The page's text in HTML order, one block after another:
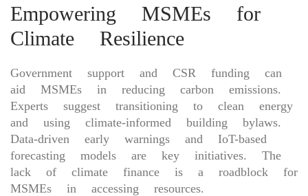
Empowering MSMEs for
Climate Resilience
Government support and CSR funding can
aid MSMEs in reducing carbon emissions.
Experts suggest transitioning to clean energy
and using climate-informed building bylaws.
Data-driven early warnings and IoT-based
forecasting models are key initiatives. The
lack of climate finance is a roadblock for
MSMEs in accessing resources.